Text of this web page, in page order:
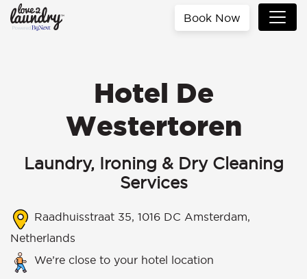
Book Now
Hotel De
Westertoren
Laundry, Ironing & Dry Cleaning
Services
Raadhuisstraat 35, 1016 DC Amsterdam,
Netherlands
We’re close to your hotel location